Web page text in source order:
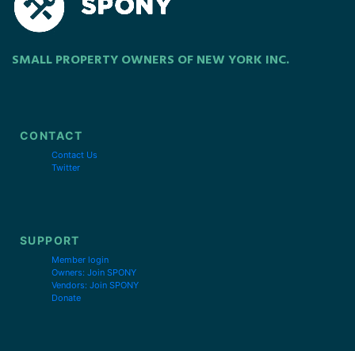
SMALL PROPERTY OWNERS OF NEW YORK INC.
CONTACT
Contact Us
Twitter
SUPPORT
Member login
Owners: Join SPONY
Vendors: Join SPONY
Donate